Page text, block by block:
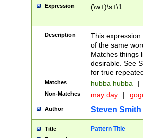
Expression (\w+)\s+\1
Description
This
of the same
Matches things
desirable. See
for true
Matches hubba hubba |
Non-Matches may day |
Author Steven Smith
Title Pattern Title